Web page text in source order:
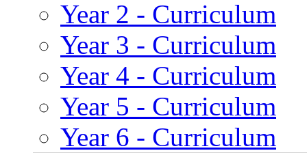
Year 2 - Curriculum
Year 3 - Curriculum
Year 4 - Curriculum
Year 5 - Curriculum
Year 6 - Curriculum